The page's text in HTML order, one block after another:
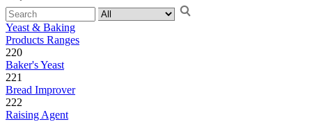
Yeast & Baking
Products Ranges
220
Baker's Yeast
221
Bread Improver
222
Raising Agent